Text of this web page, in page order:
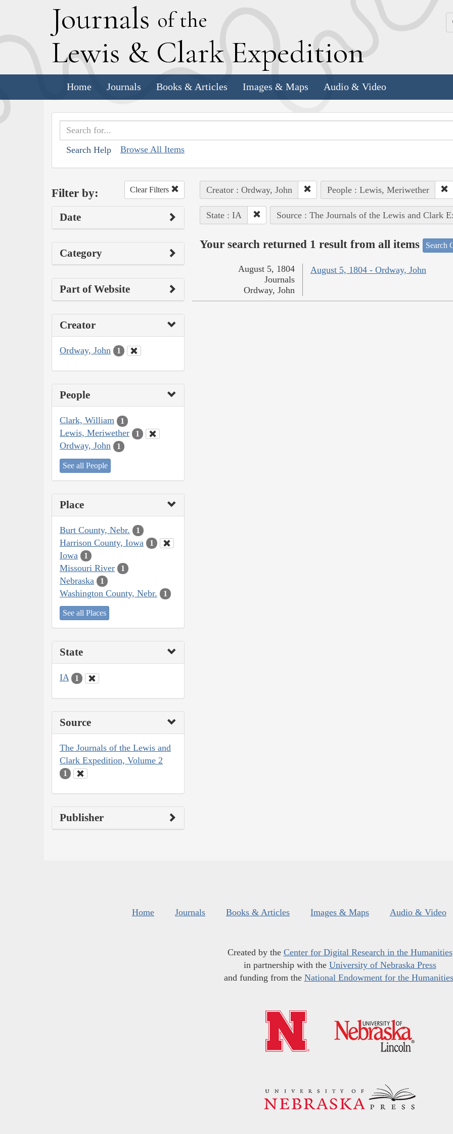
Journals of the
Lewis & Clark Expedition
Home Journals Books & Articles Images & Maps Audio & Video
Search Help Browse All Items
Filter by: Clear Filters
Date
Category
Part of Website
Creator
Ordway, John 1
People
Clark, William 1
Lewis, Meriwether 1
Ordway, John 1
See all People
Place
Burt County, Nebr. 1
Harrison County, Iowa 1
Iowa 1
Missouri River 1
Nebraska 1
Washington County, Nebr. 1
See all Places
State
IA 1
Source
The Journals of the Lewis and
Clark Expedition, Volume 2
1
Publisher
Creator : Ordway, John People : Lewis, Meriwether
State : IA Source : The Journals of the Lewis and Clark
Your search returned 1 result from all items Search
August 5, 1804 - Ordway, John
August 5, 1804
Journals
Ordway, John
Home Journals Books & Articles Images & Maps Audio & Video
Created by the Center for Digital Research in the Humanities
in partnership with the University of Nebraska Press
and funding from the National Endowment for the Humanities